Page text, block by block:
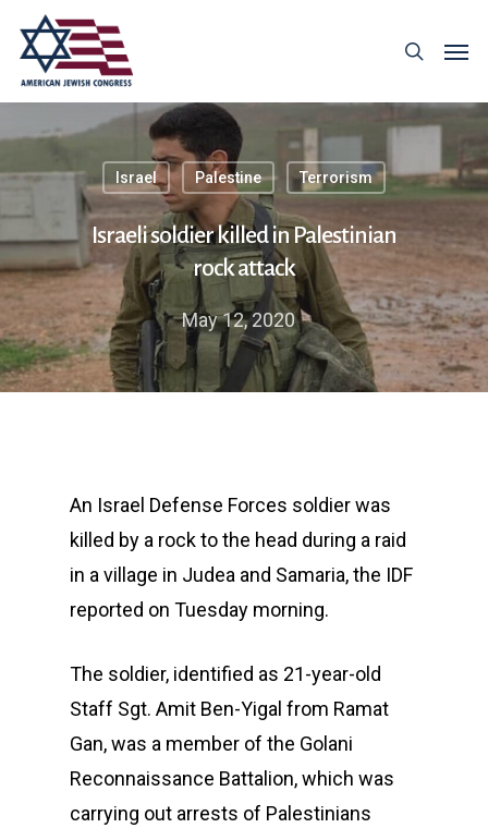
Israel Palestine Terrorism
Israeli soldier killed in Palestinian
rock attack
May 12, 2020
An Israel Defense Forces soldier was
killed by a rock to the head during a raid
in a village in Judea and Samaria, the IDF
reported on Tuesday morning.
The soldier, identified as 21-year-old
Staff Sgt. Amit Ben-Yigal from Ramat
Gan, was a member of the Golani
Reconnaissance Battalion, which was
carrying out arrests of Palestinians